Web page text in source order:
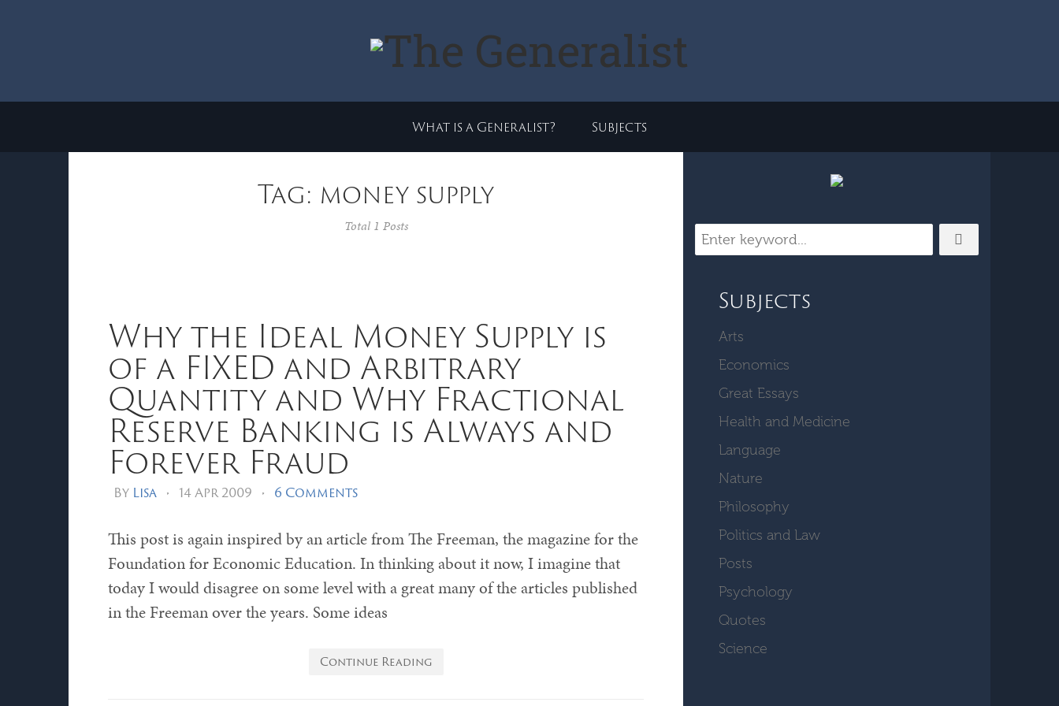
What is a Generalist? Subjects
Tag: money supply
Total 1 Posts
Why the Ideal Money Supply is
of a FIXED and Arbitrary
Quantity and Why Fractional
Reserve Banking is Always and
Forever Fraud
By Lisa • 14 Apr 2009 • 6 Comments
This post is again inspired by an article from The Freeman, the magazine for the
Foundation for Economic Education. In thinking about it now, I imagine that
today I would disagree on some level with a great many of the articles published
in the Freeman over the years. Some ideas
Continue Reading
Subjects
Arts
Economics
Great Essays
Health and Medicine
Language
Nature
Philosophy
Politics and Law
Posts
Psychology
Quotes
Science